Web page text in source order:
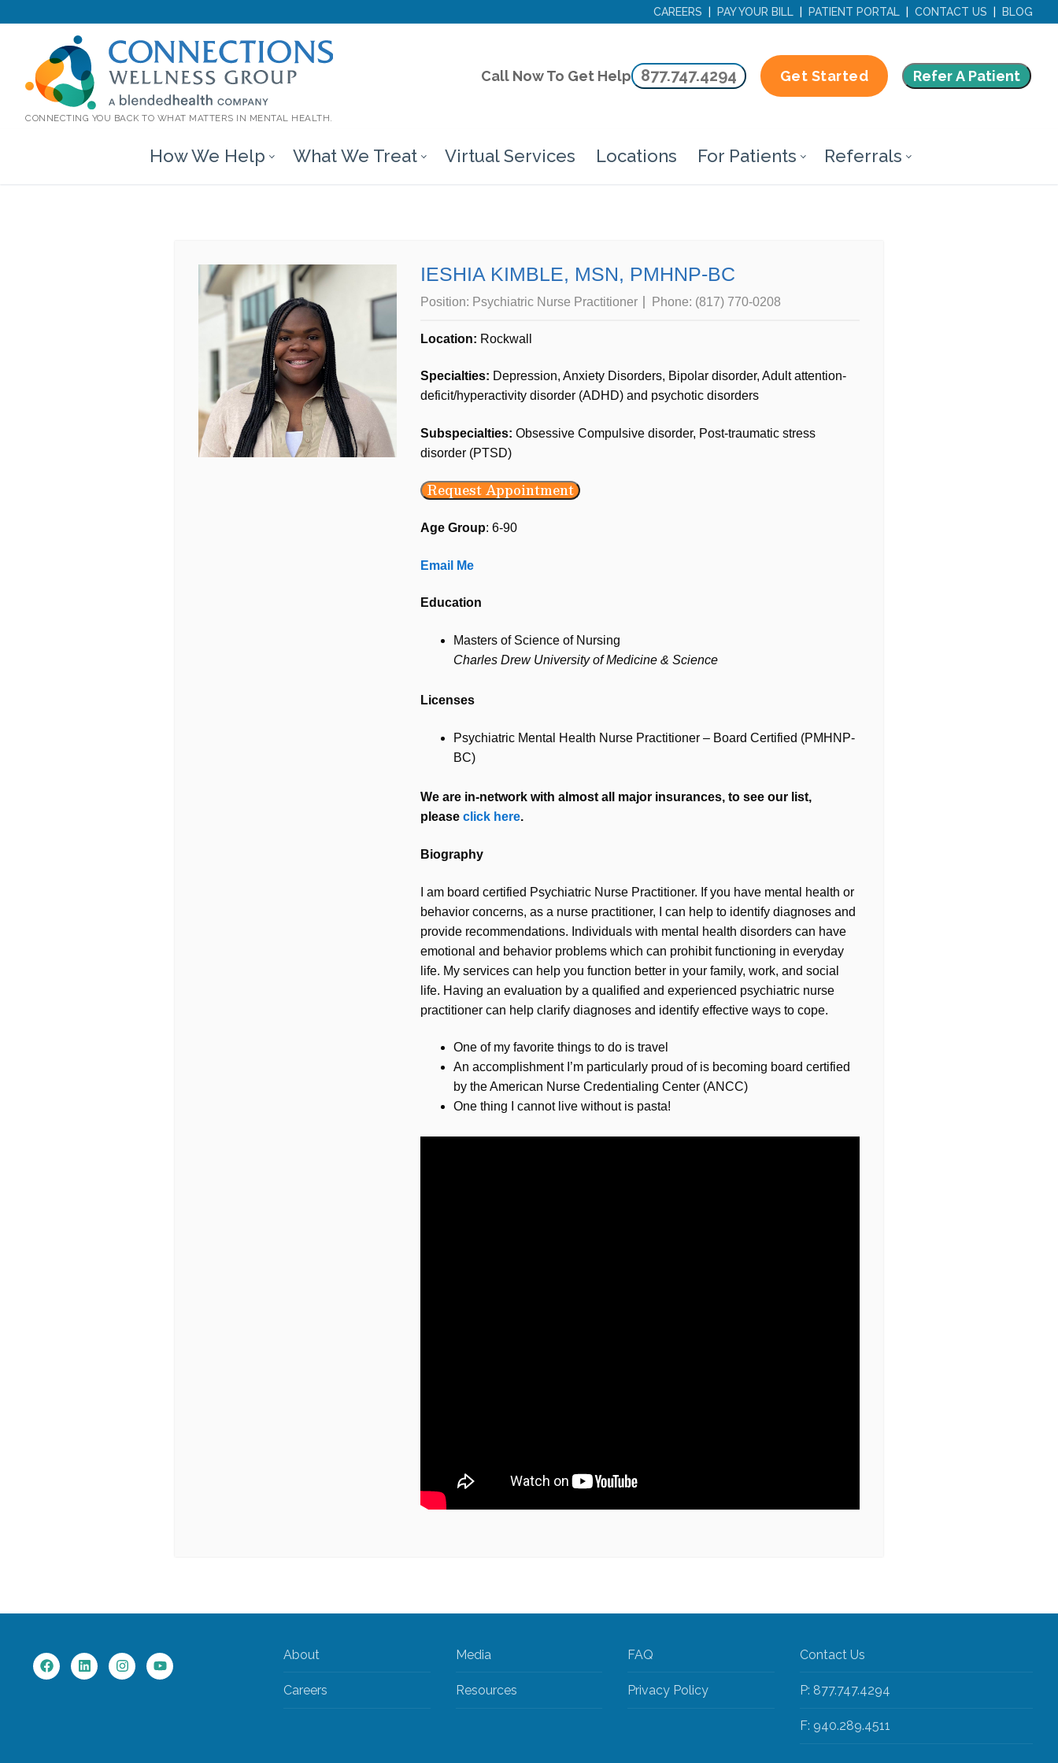
CAREERS PAY YOUR BILL PATIENT PORTAL CONTACT US BLOG
CONNECTING YOU BACK TO WHAT MATTERS IN MENTAL HEALTH.
Call Now To Get Help 877.747.4294 Get Started Refer A Patient
How We Help What We Treat Virtual Services Locations For Patients Referrals
IESHIA KIMBLE, MSN, PMHNP-BC
Position: Psychiatric Nurse Practitioner Phone: (817) 770-0208
Location: Rockwall
Specialties: Depression, Anxiety Disorders, Bipolar disorder, Adult attention-
deficit/hyperactivity disorder (ADHD) and psychotic disorders
Subspecialties: Obsessive Compulsive disorder, Post-traumatic stress
disorder (PTSD)
Request Appointment
Age Group: 6-90
Email Me
Education
Masters of Science of Nursing
Charles Drew University of Medicine & Science
Licenses
Psychiatric Mental Health Nurse Practitioner – Board Certified (PMHNP-
BC)
We are in-network with almost all major insurances, to see our list,
please click here.
Biography
I am board certified Psychiatric Nurse Practitioner. If you have mental health or
behavior concerns, as a nurse practitioner, I can help to identify diagnoses and
provide recommendations. Individuals with mental health disorders can have
emotional and behavior problems which can prohibit functioning in everyday
life. My services can help you function better in your family, work, and social
life. Having an evaluation by a qualified and experienced psychiatric nurse
practitioner can help clarify diagnoses and identify effective ways to cope.
One of my favorite things to do is travel
An accomplishment I’m particularly proud of is becoming board certified
by the American Nurse Credentialing Center (ANCC)
One thing I cannot live without is pasta!
About
Careers
Media
Resources
FAQ
Privacy Policy
Contact Us
P: 877.747.4294
F: 940.289.4511